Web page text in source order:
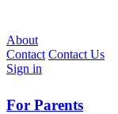
About
Contact Contact Us
Sign in
For Parents